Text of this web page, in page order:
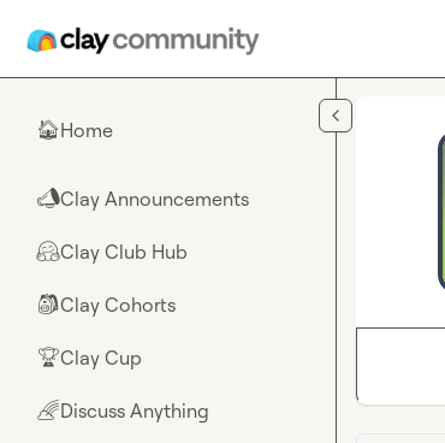
🏠Home
📣Clay Announcements
🤗Clay Club Hub
🎒Clay Cohorts
🏆Clay Cup
🌈Discuss Anything